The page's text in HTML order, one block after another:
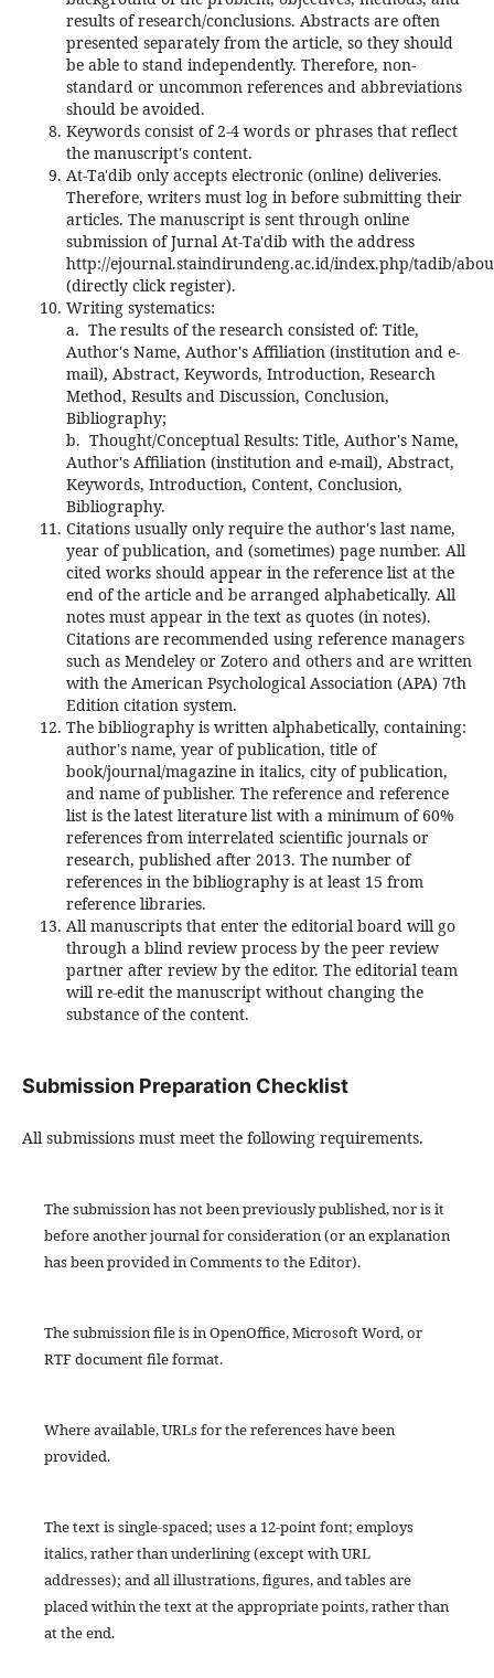
results of research/conclusions. Abstracts are often
presented separately from the article, so they should
be able to stand independently. Therefore, non-
standard or uncommon references and abbreviations
should be avoided.
Keywords consist of 2-4 words or phrases that reflect
the manuscript's content.
At-Ta'dib only accepts electronic (online) deliveries.
Therefore, writers must log in before submitting their
articles. The manuscript is sent through online
submission of Jurnal At-Ta'dib with the address
http://ejournal.staindirundeng.ac.id/index.php/tadib/
(directly click register).
Writing systematics:
a. The results of the research consisted of: Title,
Author's Name, Author's Affiliation (institution and e-
mail), Abstract, Keywords, Introduction, Research
Method, Results and Discussion, Conclusion,
Bibliography;
b. Thought/Conceptual Results: Title, Author's Name,
Author's Affiliation (institution and e-mail), Abstract,
Keywords, Introduction, Content, Conclusion,
Bibliography.
Citations usually only require the author's last name,
year of publication, and (sometimes) page number. All
cited works should appear in the reference list at the
end of the article and be arranged alphabetically. All
notes must appear in the text as quotes (in notes).
Citations are recommended using reference managers
such as Mendeley or Zotero and others and are written
with the American Psychological Association (APA) 7th
Edition citation system.
The bibliography is written alphabetically, containing:
author's name, year of publication, title of
book/journal/magazine in italics, city of publication,
and name of publisher. The reference and reference
list is the latest literature list with a minimum of 60%
references from interrelated scientific journals or
research, published after 2013. The number of
references in the bibliography is at least 15 from
reference libraries.
All manuscripts that enter the editorial board will go
through a blind review process by the peer review
partner after review by the editor. The editorial team
will re-edit the manuscript without changing the
substance of the content.
Submission Preparation Checklist
All submissions must meet the following requirements.
The submission has not been previously published, nor is it
before another journal for consideration (or an explanation
has been provided in Comments to the Editor).
The submission file is in OpenOffice, Microsoft Word, or
RTF document file format.
Where available, URLs for the references have been
provided.
The text is single-spaced; uses a 12-point font; employs
italics, rather than underlining (except with URL
addresses); and all illustrations, figures, and tables are
placed within the text at the appropriate points, rather than
at the end.